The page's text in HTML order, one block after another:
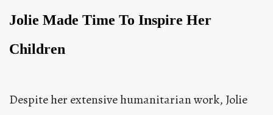
Jolie Made Time To Inspire Her
Children
Despite her extensive humanitarian work, Jolie